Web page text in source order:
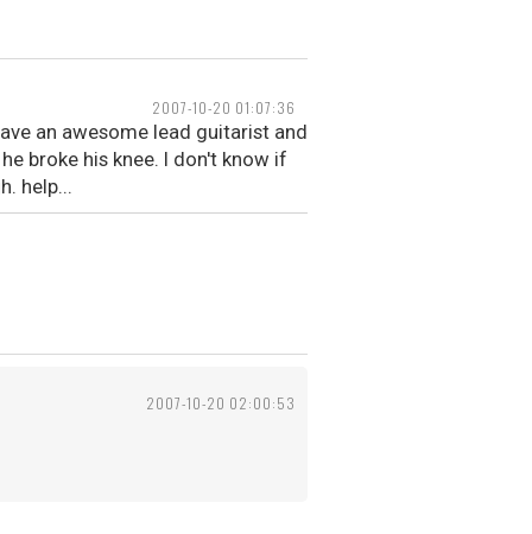
2007-10-20 01:07:36
an awesome lead guitarist and
broke his knee. I don't know if
help...
2007-10-20 02:00:53